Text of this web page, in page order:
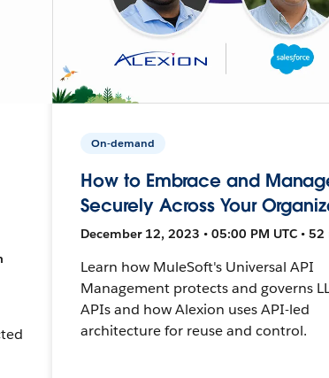
On-demand
How to Embrace and
Securely Across Your
December 12, 2023 • 05:00 PM UTC •
Learn how MuleSoft's Universal API
Management protects and governs
APIs and how Alexion uses API-led
architecture for reuse and control.